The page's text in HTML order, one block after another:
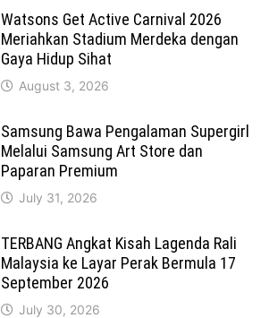
Watsons Get Active Carnival 2026
Meriahkan Stadium Merdeka dengan
Gaya Hidup Sihat
August 3, 2026
Samsung Bawa Pengalaman Supergirl
Melalui Samsung Art Store dan
Paparan Premium
July 31, 2026
TERBANG Angkat Kisah Lagenda Rali
Malaysia ke Layar Perak Bermula 17
September 2026
July 30, 2026